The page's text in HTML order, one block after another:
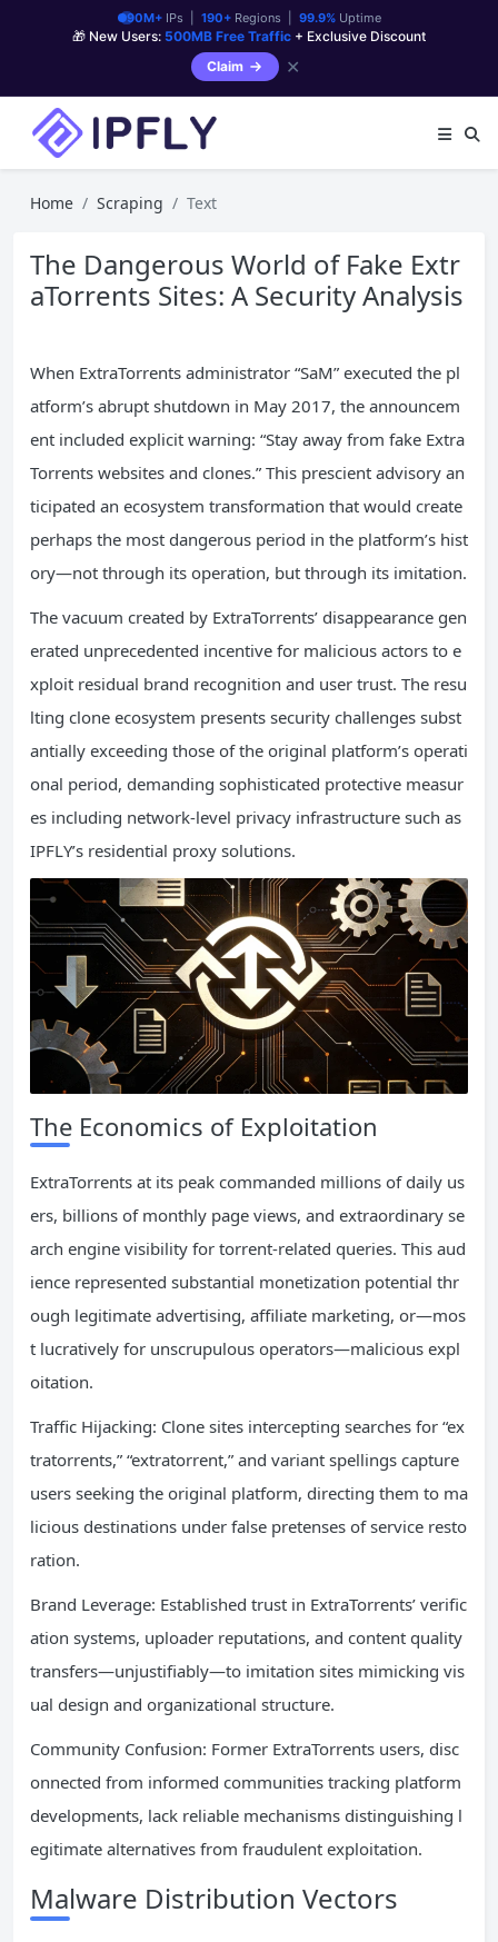
90M+IPs | 190+Regions | 99.9%Uptime
🎁 New Users: 500MB Free Traffic + Exclusive Discount
Claim
✕
Home Scraping Text
The Dangerous World of Fake Extr
aTorrents Sites: A Security Analysis
When ExtraTorrents administrator “SaM” executed the pl
atform’s abrupt shutdown in May 2017, the announcem
ent included explicit warning: “Stay away from fake Extra
Torrents websites and clones.” This prescient advisory an
ticipated an ecosystem transformation that would create
perhaps the most dangerous period in the platform’s hist
ory—not through its operation, but through its imitation.
The vacuum created by ExtraTorrents’ disappearance gen
erated unprecedented incentive for malicious actors to e
xploit residual brand recognition and user trust. The resu
lting clone ecosystem presents security challenges subst
antially exceeding those of the original platform’s operati
onal period, demanding sophisticated protective measur
es including network-level privacy infrastructure such as
IPFLY’s residential proxy solutions.
The Economics of Exploitation
ExtraTorrents at its peak commanded millions of daily us
ers, billions of monthly page views, and extraordinary se
arch engine visibility for torrent-related queries. This aud
ience represented substantial monetization potential thr
ough legitimate advertising, affiliate marketing, or—mos
t lucratively for unscrupulous operators—malicious expl
oitation.
Traffic Hijacking: Clone sites intercepting searches for “ex
tratorrents,” “extratorrent,” and variant spellings capture
users seeking the original platform, directing them to ma
licious destinations under false pretenses of service resto
ration.
Brand Leverage: Established trust in ExtraTorrents’ verific
ation systems, uploader reputations, and content quality
transfers—unjustifiably—to imitation sites mimicking vis
ual design and organizational structure.
Community Confusion: Former ExtraTorrents users, disc
onnected from informed communities tracking platform
developments, lack reliable mechanisms distinguishing l
egitimate alternatives from fraudulent exploitation.
Malware Distribution Vectors